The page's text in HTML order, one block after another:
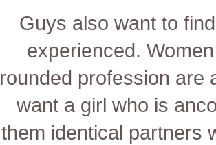
Guys also want to
experienced.
rounded profession are
want a girl who is
them identical partners